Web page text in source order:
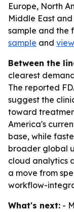
Europe, North
Middle East
sample and the
sample and
Between the
clearest
The reported
suggest the
toward
America's
base, while
broader global
cloud analytics
a move from
workflow-
What's next: -